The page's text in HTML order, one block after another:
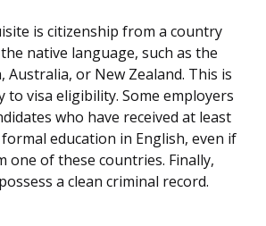
is citizenship from a country
native language, such as the
Australia, or New Zealand. This is
to visa eligibility. Some employers
who have received at least
education in English, even if
one of these countries. Finally,
a clean criminal record.